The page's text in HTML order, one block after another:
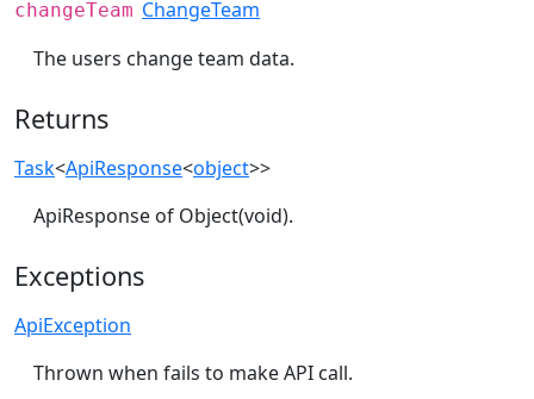
changeTeam ChangeTeam
The users change team data.
Returns
Task<ApiResponse<object>>
ApiResponse of Object(void).
Exceptions
ApiException
Thrown when fails to make API call.